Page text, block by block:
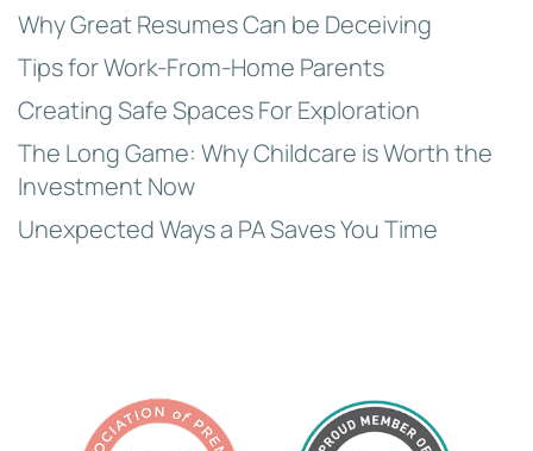
Why Great Resumes Can be Deceiving
Tips for Work-From-Home Parents
Creating Safe Spaces For Exploration
The Long Game: Why Childcare is Worth the
Investment Now
Unexpected Ways a PA Saves You Time